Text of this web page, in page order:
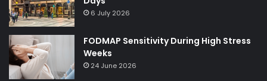
6 July 2026
FODMAP Sensitivity During High Stress
Weeks
24 June 2026